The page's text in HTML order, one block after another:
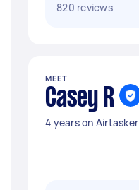
820 reviews
MEET
Casey R
4 years on Airtasker